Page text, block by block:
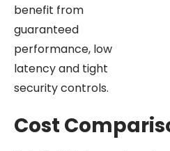
benefit from
guaranteed
performance, low
latency and tight
security controls.
Cost